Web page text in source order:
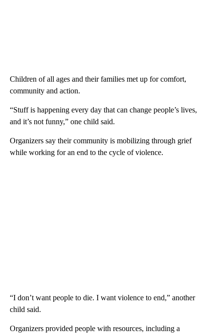
Children of all ages and their families met up for comfort,
community and action.
“Stuff is happening every day that can change people’s lives,
and it’s not funny,” one child said.
Organizers say their community is mobilizing through grief
while working for an end to the cycle of violence.
“I don’t want people to die. I want violence to end,” another
child said.
Organizers provided people with resources, including a